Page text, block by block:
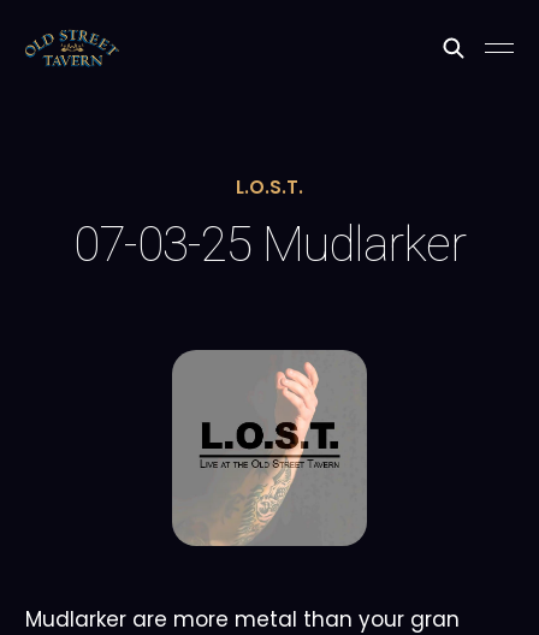
L.O.S.T.
07-03-25 Mudlarker
Mudlarker are more metal than your gran